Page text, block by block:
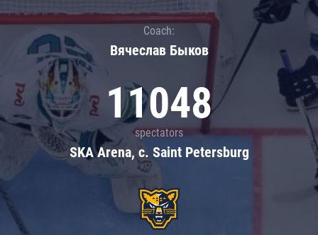
Coach:
Вячеслав Быков
11048
spectators
SKA Arena, c. Saint Petersburg